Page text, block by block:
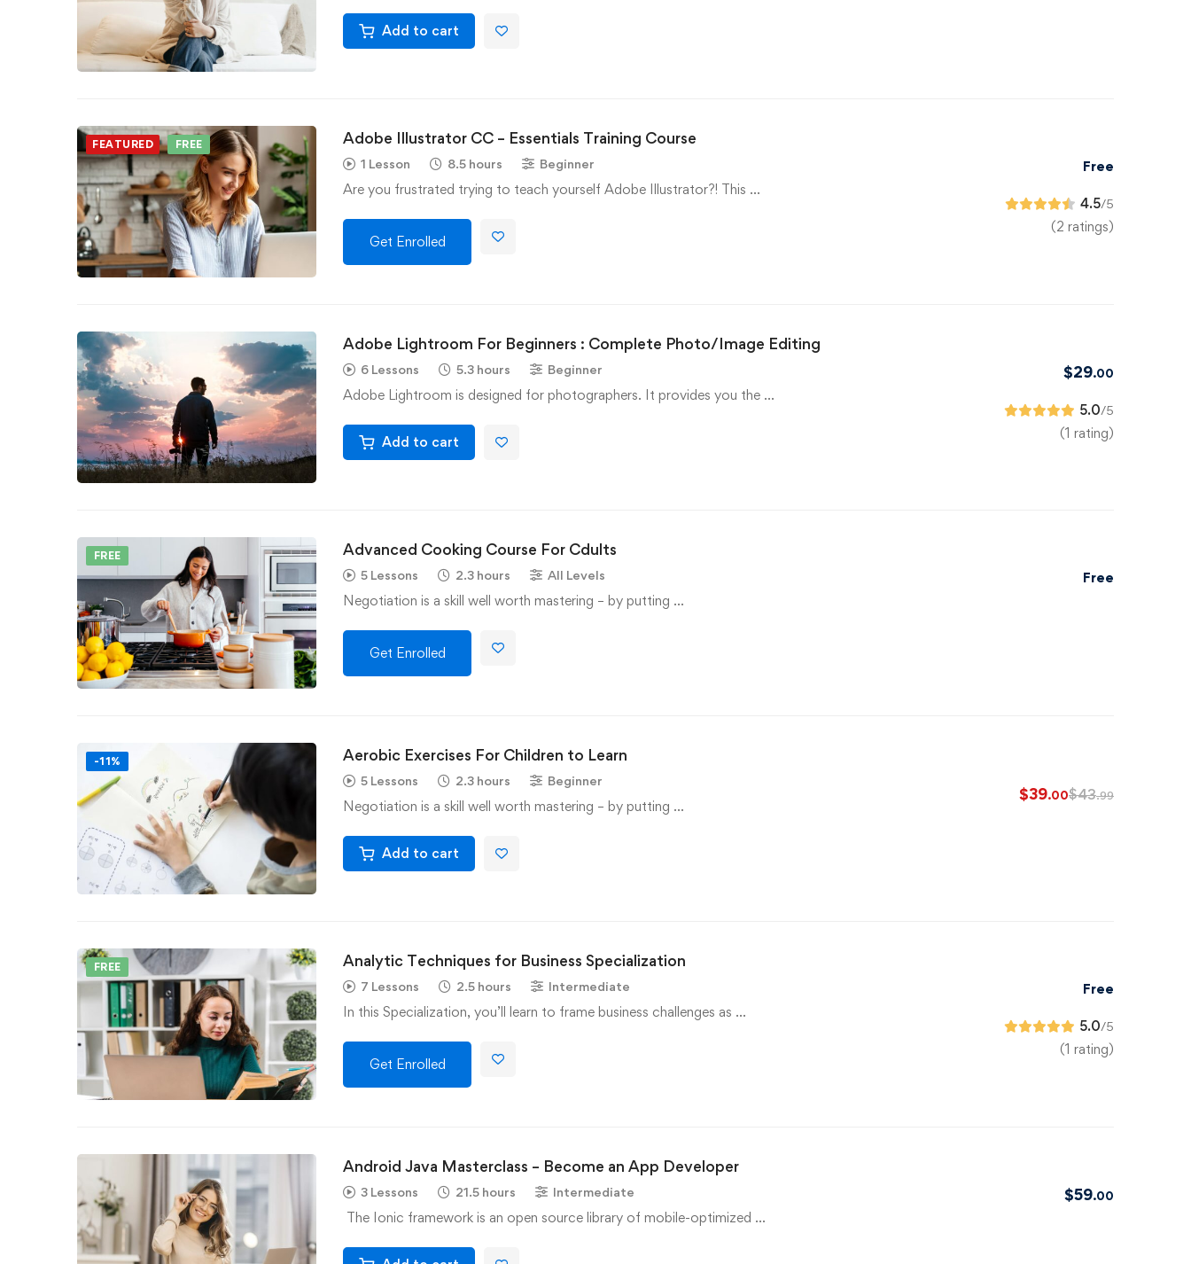
Add to cart
FEATURED FREE Adobe Illustrator CC – Essentials Training Course
1 Lesson 8.5 hours Beginner
Are you frustrated trying to teach yourself Adobe Illustrator?! This …
Free
4.5/5
(2 ratings)
Get Enrolled
Adobe Lightroom For Beginners : Complete Photo/Image Editing
6 Lessons 5.3 hours Beginner
Adobe Lightroom is designed for photographers. It provides you the …
$29.00
5.0/5
(1 rating)
Add to cart
FREE Advanced Cooking Course For Cdults
5 Lessons 2.3 hours All Levels
Negotiation is a skill well worth mastering – by putting …
Free
Get Enrolled
-11% Aerobic Exercises For Children to Learn
5 Lessons 2.3 hours Beginner
Negotiation is a skill well worth mastering – by putting …
$39.00$43.99
Add to cart
FREE Analytic Techniques for Business Specialization
7 Lessons 2.5 hours Intermediate
In this Specialization, you’ll learn to frame business challenges as …
Free
5.0/5
(1 rating)
Get Enrolled
Android Java Masterclass – Become an App Developer
3 Lessons 21.5 hours Intermediate
The Ionic framework is an open source library of mobile-optimized …
$59.00